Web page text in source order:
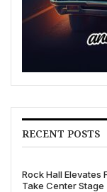
RECENT POSTS
Rock Hall Elevates
Take Center Stage